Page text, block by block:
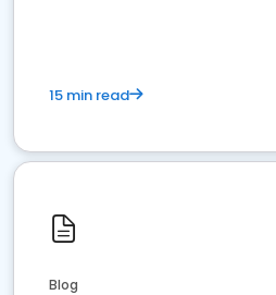
15 min read
Blog